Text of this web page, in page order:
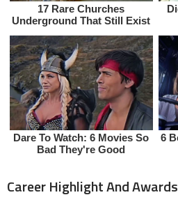
Career Highlight And Awards